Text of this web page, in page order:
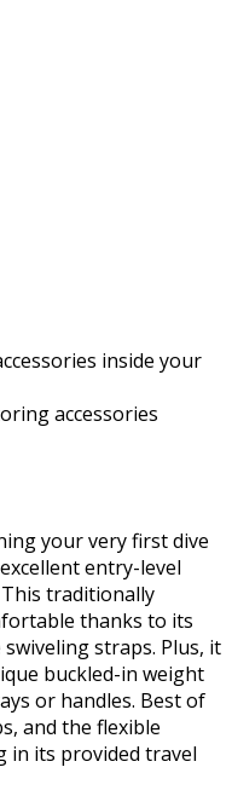
inside your
accessories
your very first dive
entry-level
traditionally
thanks to its
straps. Plus, it
buckled-in weight
or handles. Best of
and the flexible
in its provided travel